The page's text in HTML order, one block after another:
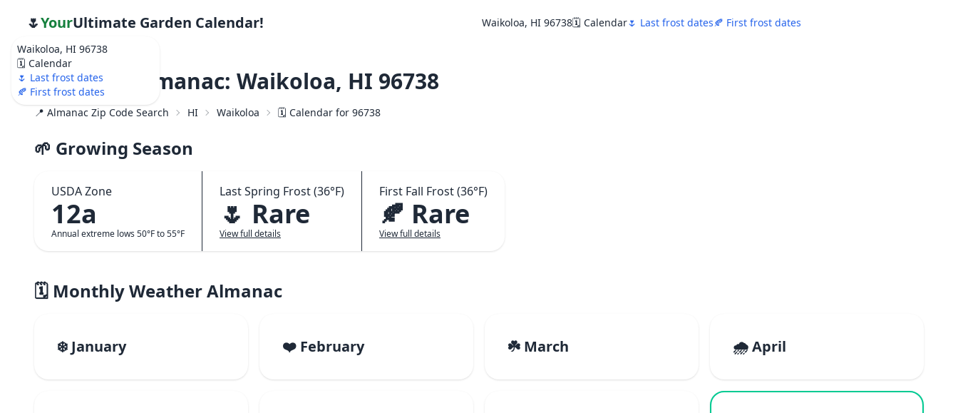
Waikoloa, HI 96738
🗓️ Calendar
🌷 Last frost dates
🍂 First frost dates
🌷YourUltimate Garden Calendar! Waikoloa, HI 96738🗓️ Calendar🌷 Last frost dates🍂 First frost dates
Weather Almanac: Waikoloa, HI 96738
📍 Almanac Zip Code Search HI Waikoloa 🗓️ Calendar for 96738
🌱 Growing Season
USDA Zone
12a
Annual extreme lows 50°F to 55°F
Last Spring Frost (36°F)
🌷 Rare
View full details
First Fall Frost (36°F)
🍂 Rare
View full details
🗓️ Monthly Weather Almanac
❄️ January ❤️ February ☘️ March 🌧️ April